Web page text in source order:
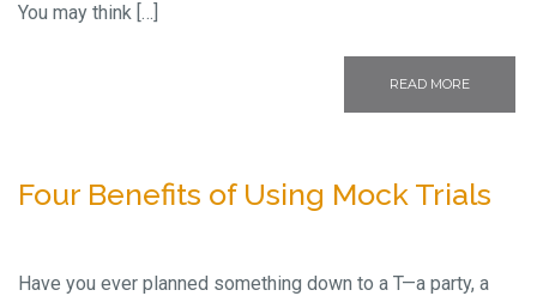
You may think […]
READ MORE
Four Benefits of Using Mock Trials
Have you ever planned something down to a T—a party, a